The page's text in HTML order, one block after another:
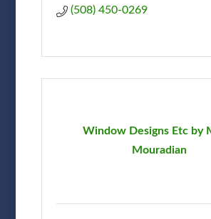
(508) 450-0269
Window Designs Etc by
Mouradian